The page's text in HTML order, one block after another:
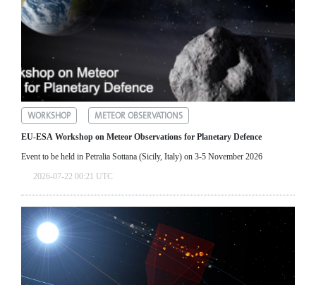
WORKSHOP METEOR OBSERVATIONS
EU-ESA Workshop on Meteor Observations for Planetary Defence
Event to be held in Petralia Sottana (Sicily, Italy) on 3-5 November 2026
2026-07-22 00:21 UTC